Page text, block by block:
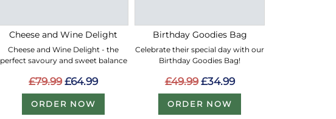
Cheese and Wine Delight
Cheese and Wine Delight - the
perfect savoury and sweet balance
£79.99 £64.99
ORDER NOW
Birthday Goodies Bag
Celebrate their special day with our
Birthday Goodies Bag!
£49.99 £34.99
ORDER NOW